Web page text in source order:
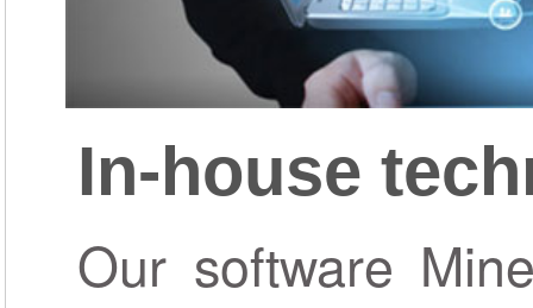
In-house
Our software